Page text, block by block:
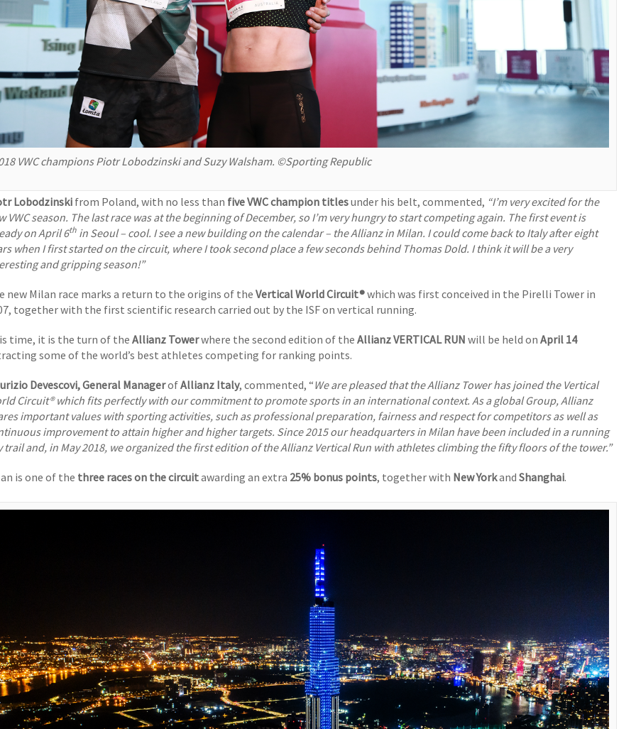
VWC champions Piotr Lobodzinski and Suzy Walsham. ©Sporting Republic
Lobodzinski from Poland, with no less than five VWC champion titlesunder his belt, commented, “I’m very excited for the
VWC season. The last race was at the beginning of December, so I’m very hungry to start competing again. The first event is
on April 6th in Seoul – cool. I see a new building on the calendar – the Allianz in Milan. I could come back to Italy after eight
when I first started on the circuit, where I took second place a few seconds behind Thomas Dold. I think it will be a very
and gripping season!”
new Milan race marks a return to the origins of theVertical World Circuit®which was first conceived in the Pirelli Tower in
together with the first scientific research carried out by the ISF on vertical running.
time, it is the turn of theAllianz Towerwhere the second edition of theAllianz VERTICAL RUN will be held onApril 14
some of the world’s best athletes competing for ranking points.
Devescovi, General ManagerofAllianz Italy, commented, “We are pleased that the Allianz Tower has joined the Vertical
Circuit® which fits perfectly with our commitment to promote sports in an international context. As a global Group, Allianz
important values with sporting activities, such as professional preparation, fairness and respect for competitors as well as
improvement to attain higher and higher targets. Since 2015 our headquarters in Milan have been included in a running
trail and, in May 2018, we organized the first edition of the Allianz Vertical Run with athletes climbing the fifty floors of the tower.”
is one of the three races on the circuitawarding an extra 25% bonus points, together with New YorkandShanghai.